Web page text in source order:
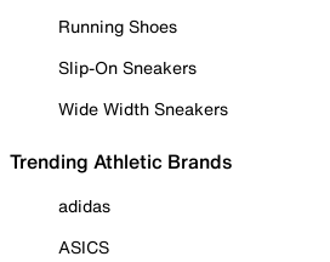
Running Shoes
Slip-On Sneakers
Wide Width Sneakers
Trending Athletic Brands
adidas
ASICS